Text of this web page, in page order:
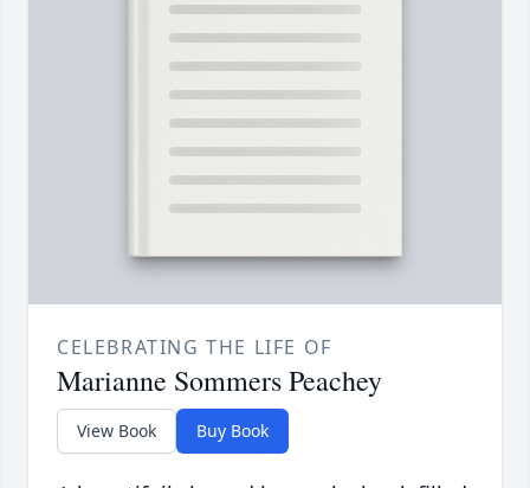
CELEBRATING THE LIFE OF
Marianne Sommers Peachey
View Book Buy Book